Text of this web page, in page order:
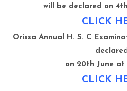
will be declared on
CLICK
Orissa Annual H. S. C
on 20th June at
CLICK